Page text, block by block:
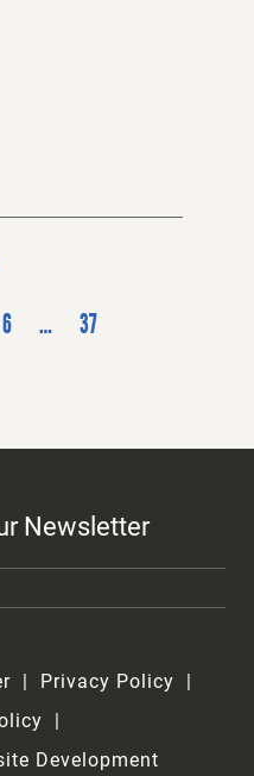
6 …
37
Newsletter
Privacy Policy
Development